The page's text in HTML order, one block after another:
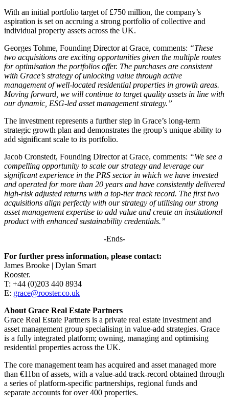
With an initial portfolio target of £750 million, the company’s
aspiration is set on accruing a strong portfolio of collective and
individual property assets across the UK.
Georges Tohme, Founding Director at Grace, comments: “These
two acquisitions are exciting opportunities given the multiple routes
for optimisation the portfolios offer. The purchases are consistent
with Grace’s strategy of unlocking value through active
management of well-located residential properties in growth areas.
Moving forward, we will continue to target quality assets in line with
our dynamic, ESG-led asset management strategy.”
The investment represents a further step in Grace’s long-term
strategic growth plan and demonstrates the group’s unique ability to
add significant scale to its portfolio.
Jacob Cronstedt, Founding Director at Grace, comments: “We see a
compelling opportunity to scale our strategy and leverage our
significant experience in the PRS sector in which we have invested
and operated for more than 20 years and have consistently delivered
high-risk adjusted returns with a top-tier track record. The first two
acquisitions align perfectly with our strategy of utilising our strong
asset management expertise to add value and create an institutional
product with enhanced sustainability credentials.”
-Ends-
For further press information, please contact:
James Brooke | Dylan Smart
Rooster.
T: +44 (0)203 440 8934
E: grace@rooster.co.uk
About Grace Real Estate Partners
Grace Real Estate Partners is a private real estate investment and
asset management group specialising in value-add strategies. Grace
is a fully integrated platform; owning, managing and optimising
residential properties across the UK.
The core management team has acquired and asset managed more
than €11bn of assets, with a value-add track-record obtained through
a series of platform-specific partnerships, regional funds and
separate accounts for over 400 properties.